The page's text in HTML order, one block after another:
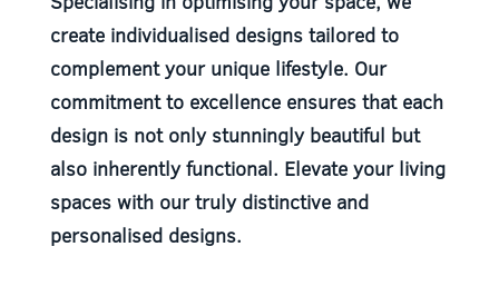
create individualised designs tailored to
complement your unique lifestyle. Our
commitment to excellence ensures that each
design is not only stunningly beautiful but
also inherently functional. Elevate your living
spaces with our truly distinctive and
personalised designs.